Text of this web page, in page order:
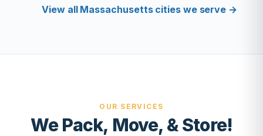
View all Massachusetts cities we serve →
OUR SERVICES
We Pack, Move, & Store!